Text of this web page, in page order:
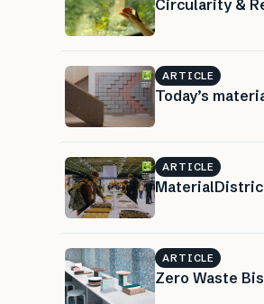
Circularity &
ARTICLE
Today’s
ARTICLE
ARTICLE
Zero Waste